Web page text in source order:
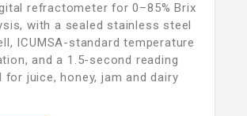
refractometer for 0–85% Brix
with a sealed stainless steel
ICUMSA-standard temperature
and a 1.5-second reading
for juice, honey, jam and dairy